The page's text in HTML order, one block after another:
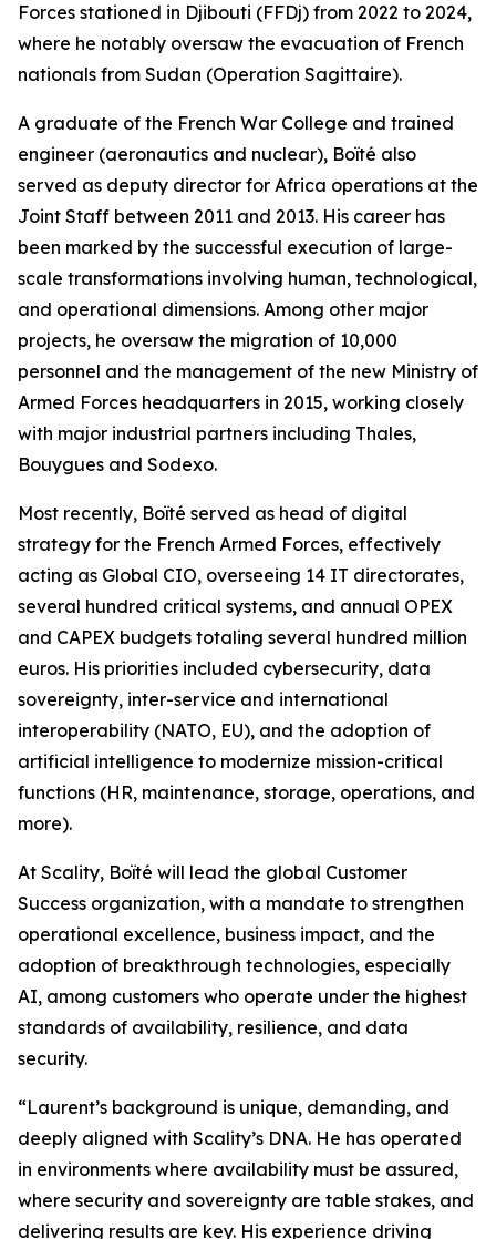
Forces stationed in Djibouti (FFDj) from 2022 to 2024,
where he notably oversaw the evacuation of French
nationals from Sudan (Operation Sagittaire).
A graduate of the French War College and trained
engineer (aeronautics and nuclear), Boïté also
served as deputy director for Africa operations at the
Joint Staff between 2011 and 2013. His career has
been marked by the successful execution of large-
scale transformations involving human, technological,
and operational dimensions. Among other major
projects, he oversaw the migration of 10,000
personnel and the management of the new Ministry of
Armed Forces headquarters in 2015, working closely
with major industrial partners including Thales,
Bouygues and Sodexo.
Most recently, Boïté served as head of digital
strategy for the French Armed Forces, effectively
acting as Global CIO, overseeing 14 IT directorates,
several hundred critical systems, and annual OPEX
and CAPEX budgets totaling several hundred million
euros. His priorities included cybersecurity, data
sovereignty, inter-service and international
interoperability (NATO, EU), and the adoption of
artificial intelligence to modernize mission-critical
functions (HR, maintenance, storage, operations, and
more).
At Scality, Boïté will lead the global Customer
Success organization, with a mandate to strengthen
operational excellence, business impact, and the
adoption of breakthrough technologies, especially
AI, among customers who operate under the highest
standards of availability, resilience, and data
security.
“Laurent’s background is unique, demanding, and
deeply aligned with Scality’s DNA. He has operated
in environments where availability must be assured,
where security and sovereignty are table stakes, and
delivering results are key. His experience driving